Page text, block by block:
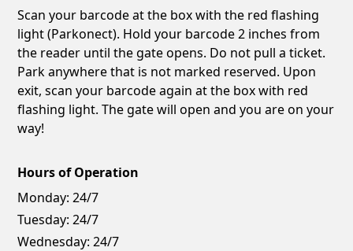
Scan your barcode at the box with the red flashing
light (Parkonect). Hold your barcode 2 inches from
the reader until the gate opens. Do not pull a ticket.
Park anywhere that is not marked reserved. Upon
exit, scan your barcode again at the box with red
flashing light. The gate will open and you are on your
way!
Hours of Operation
Monday: 24/7
Tuesday: 24/7
Wednesday: 24/7